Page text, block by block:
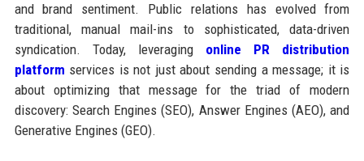
and brand sentiment. Public relations has evolved from
traditional, manual mail-ins to sophisticated, data-driven
syndication. Today, leveraging online PR distribution
platform services is not just about sending a message; it is
about optimizing that message for the triad of modern
discovery: Search Engines (SEO), Answer Engines (AEO), and
Generative Engines (GEO).